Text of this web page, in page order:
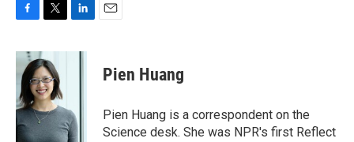
c
b
o
o
k
i
t
t
e
r
n
I
n
Pien Huang
Pien Huang is a correspondent on the
Science desk. She was NPR's first Reflect